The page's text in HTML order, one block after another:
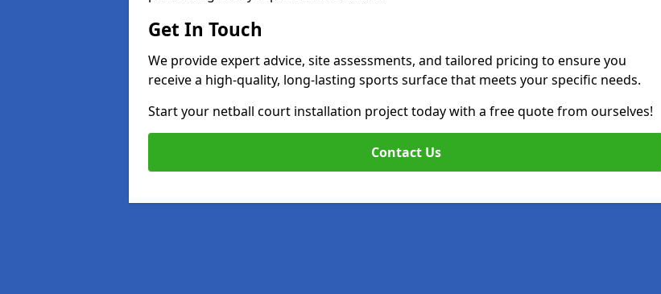
Get In Touch
We provide expert advice, site assessments, and tailored pricing to ensure you
receive a high-quality, long-lasting sports surface that meets your specific needs.
Start your netball court installation project today with a free quote from ourselves!
Contact Us